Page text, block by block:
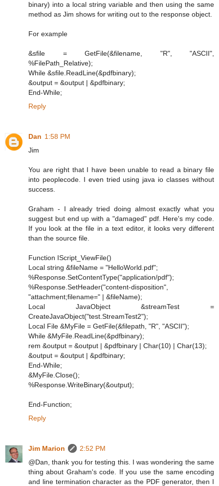
binary) into a local string variable and then using the same
method as Jim shows for writing out to the response object.
For example
&sfile = GetFile(&filename, "R", "ASCII",
%FilePath_Relative);
While &sfile.ReadLine(&pdfbinary);
&output = &output | &pdfbinary;
End-While;
Reply
Dan 1:58 PM
Jim
You are right that I have been unable to read a binary file
into peoplecode. I even tried using java io classes without
success.
Graham - I already tried doing almost exactly what you
suggest but end up with a "damaged" pdf. Here's my code.
If you look at the file in a text editor, it looks very different
than the source file.
Function IScript_ViewFile()
Local string &fileName = "HelloWorld.pdf";
%Response.SetContentType("application/pdf");
%Response.SetHeader("content-disposition",
"attachment;filename=" | &fileName);
Local JavaObject &streamTest =
CreateJavaObject("test.StreamTest2");
Local File &MyFile = GetFile(&filepath, "R", "ASCII");
While &MyFile.ReadLine(&pdfbinary);
rem &output = &output | &pdfbinary | Char(10) | Char(13);
&output = &output | &pdfbinary;
End-While;
&MyFile.Close();
%Response.WriteBinary(&output);
End-Function;
Reply
Jim Marion
2:52 PM
@Dan, thank you for testing this. I was wondering the same
thing about Graham's code. If you use the same encoding
and line termination character as the PDF generator, then I